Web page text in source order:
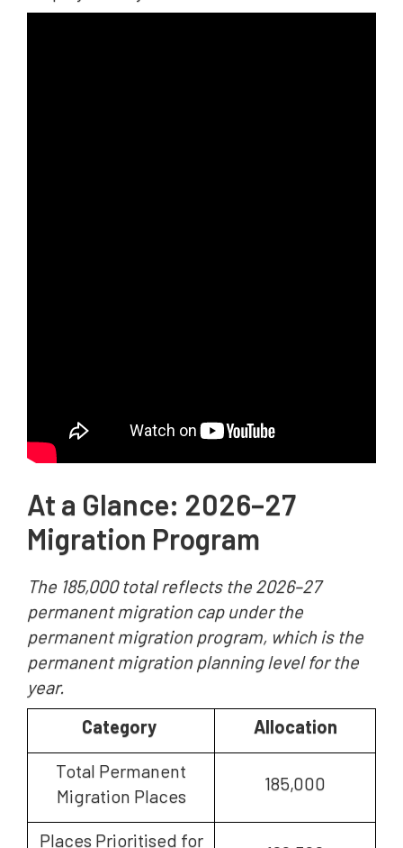
At a Glance: 2026–27
Migration Program
The 185,000 total reflects the 2026–27
permanent migration cap under the
permanent migration program, which is the
permanent migration planning level for the
year.
Category
Allocation
Total Permanent
Migration Places
185,000
Places Prioritised for